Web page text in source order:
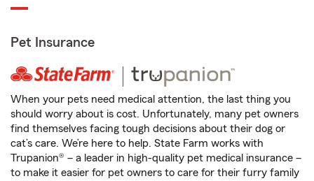
Pet Insurance
When your pets need medical attention, the last thing you
should worry about is cost. Unfortunately, many pet owners
find themselves facing tough decisions about their dog or
cat’s care. We’re here to help. State Farm works with
Trupanion® – a leader in high-quality pet medical insurance –
to make it easier for pet owners to care for their furry family